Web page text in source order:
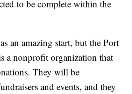
to be complete within the
an amazing start, but the Port
a nonprofit organization that
They will be
and events, and they